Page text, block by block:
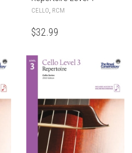
CELLO RCM
$32.99